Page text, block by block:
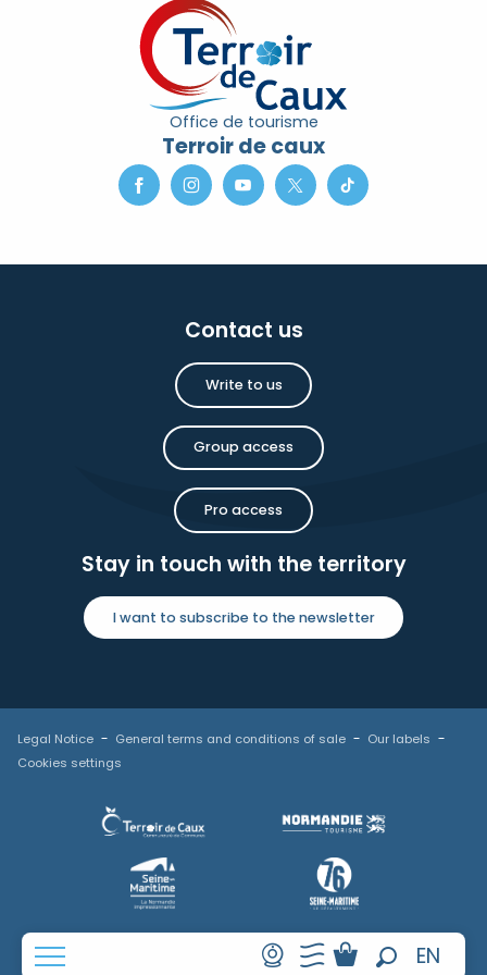
EN
FR
Office de tourisme
Terroir de caux
Contact us
Write to us
Group access
Pro access
Stay in touch with the territory
I want to subscribe to the newsletter
Legal Notice General terms and conditions of sale
Our labels
Cookies settings